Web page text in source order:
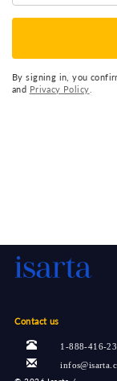
By signing in, you
and Privacy Policy
Contact us
1-888-416-